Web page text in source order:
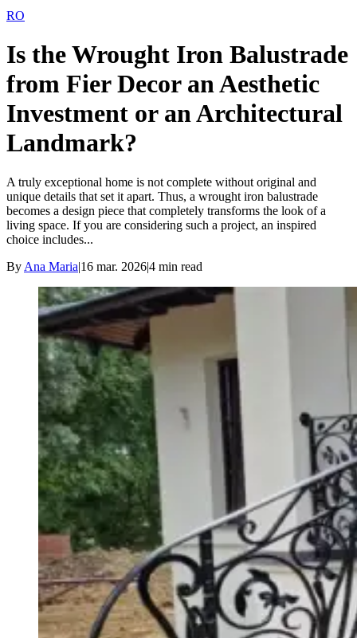
RO
Is the Wrought Iron Balustrade
from Fier Decor an Aesthetic
Investment or an Architectural
Landmark?
A truly exceptional home is not complete without original and
unique details that set it apart. Thus, a wrought iron balustrade
becomes a design piece that completely transforms the look of a
living space. If you are considering such a project, an inspired
choice includes...
By Ana Maria|16 mar. 2026|4 min read